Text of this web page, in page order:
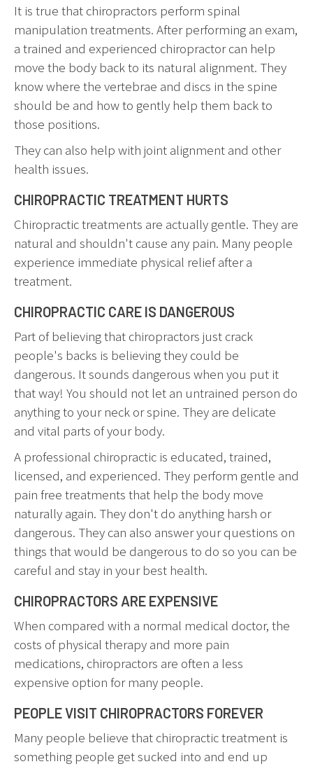
It is true that chiropractors perform spinal
manipulation treatments. After performing an exam,
a trained and experienced chiropractor can help
move the body back to its natural alignment. They
know where the vertebrae and discs in the spine
should be and how to gently help them back to
those positions.
They can also help with joint alignment and other
health issues.
CHIROPRACTIC TREATMENT HURTS
Chiropractic treatments are actually gentle. They are
natural and shouldn't cause any pain. Many people
experience immediate physical relief after a
treatment.
CHIROPRACTIC CARE IS DANGEROUS
Part of believing that chiropractors just crack
people's backs is believing they could be
dangerous. It sounds dangerous when you put it
that way! You should not let an untrained person do
anything to your neck or spine. They are delicate
and vital parts of your body.
A professional chiropractic is educated, trained,
licensed, and experienced. They perform gentle and
pain free treatments that help the body move
naturally again. They don't do anything harsh or
dangerous. They can also answer your questions on
things that would be dangerous to do so you can be
careful and stay in your best health.
CHIROPRACTORS ARE EXPENSIVE
When compared with a normal medical doctor, the
costs of physical therapy and more pain
medications, chiropractors are often a less
expensive option for many people.
PEOPLE VISIT CHIROPRACTORS FOREVER
Many people believe that chiropractic treatment is
something people get sucked into and end up